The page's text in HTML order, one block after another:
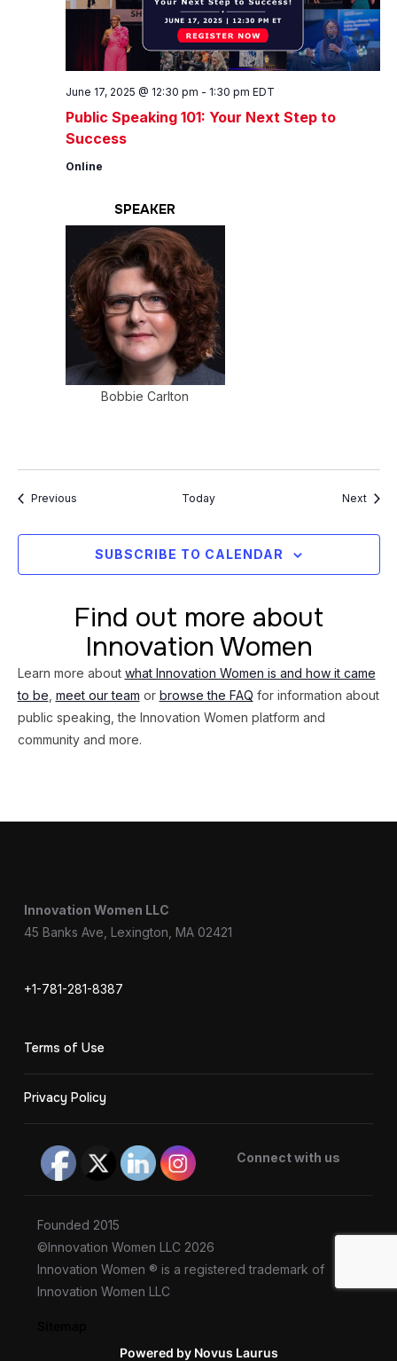
Public Speaking 101: Your Next Step to
Success
June 17, 2025 @ 12:30 pm - 1:30 pm EDT
Online
SPEAKER
Bobbie Carlton
PreviousEvents Today Next
SUBSCRIBE TO CALENDAR
Find out more about
Innovation Women
Learn more about what Innovation Women is and how it came
to be meet our team or browse the FAQ for information about
public speaking, the Innovation Women platform and
community and more.
Innovation Women LLC
45 Banks Ave, Lexington, MA 02421
+1-781-281-8387
Terms of Use
Privacy Policy
Connect with us
Founded 2015
©Innovation Women LLC 2026
Innovation Women ® is a registered trademark of
Innovation Women LLC
Powered by Novus Laurus